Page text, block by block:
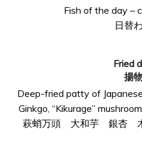
Fish of the day –
日替
Fried
揚
Deep-fried patty of
Ginkgo, “Kikurage”
萩蛸万頭 大和芋 銀杏